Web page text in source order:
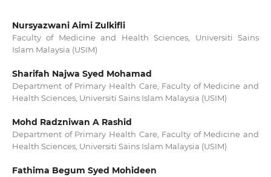
Nursyazwani Aimi Zulkifli
Faculty of Medicine and Health Sciences, Universiti Sains
Islam Malaysia (USIM)
Sharifah Najwa Syed Mohamad
Department of Primary Health Care, Faculty of Medicine and
Health Sciences, Universiti Sains Islam Malaysia (USIM)
Mohd Radzniwan A Rashid
Department of Primary Health Care, Faculty of Medicine and
Health Sciences, Universiti Sains Islam Malaysia (USIM)
Fathima Begum Syed Mohideen